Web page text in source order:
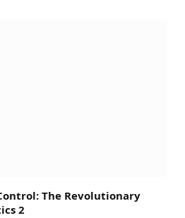
The Revolutionary
2